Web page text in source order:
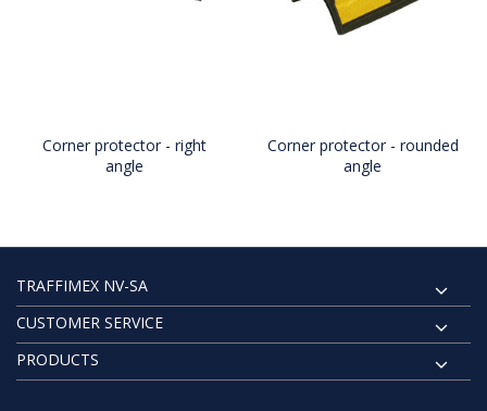
Corner protector - right
angle
Corner protector - rounded
angle
TRAFFIMEX NV-SA
CUSTOMER SERVICE
PRODUCTS